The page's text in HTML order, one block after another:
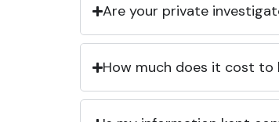
Are your private
How much does it cost